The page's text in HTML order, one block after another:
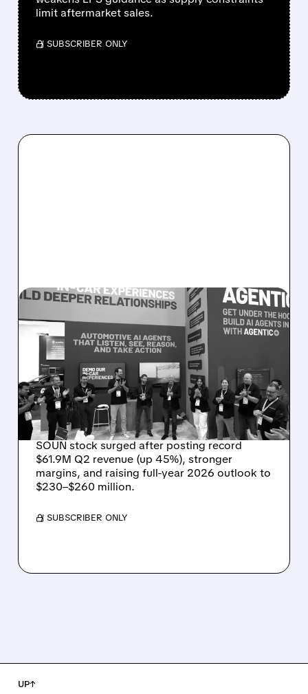
limit aftermarket sales.
/ SUBSCRIBER ONLY
08/05/2026 · 5:34 PM
SOUNDHOUND POSTS
RECORD $61.9M
REVENUE, RAISES 2026
OUTLOOK AS OASYS
FUELS GROWTH
SOUN stock surged after posting record
$61.9M Q2 revenue (up 45%), stronger
margins, and raising full-year 2026 outlook to
$230–$260 million.
/ SUBSCRIBER ONLY
UP↑